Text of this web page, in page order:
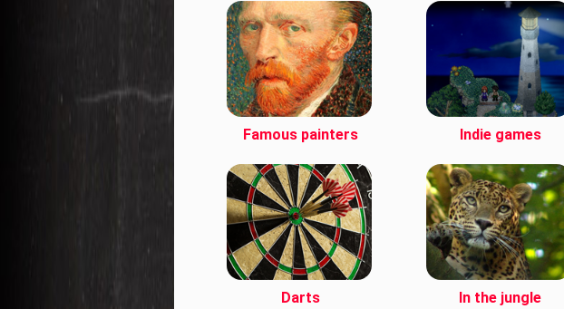
Famous painters Indie games
Darts In the jungle